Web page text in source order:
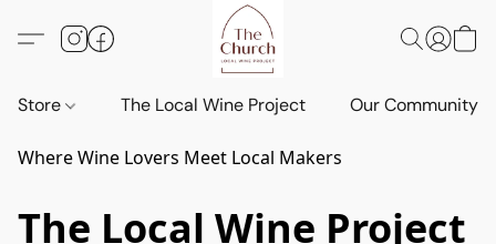
Store The Local Wine Project Our Community
Where Wine Lovers Meet Local Makers
The Local Wine Project